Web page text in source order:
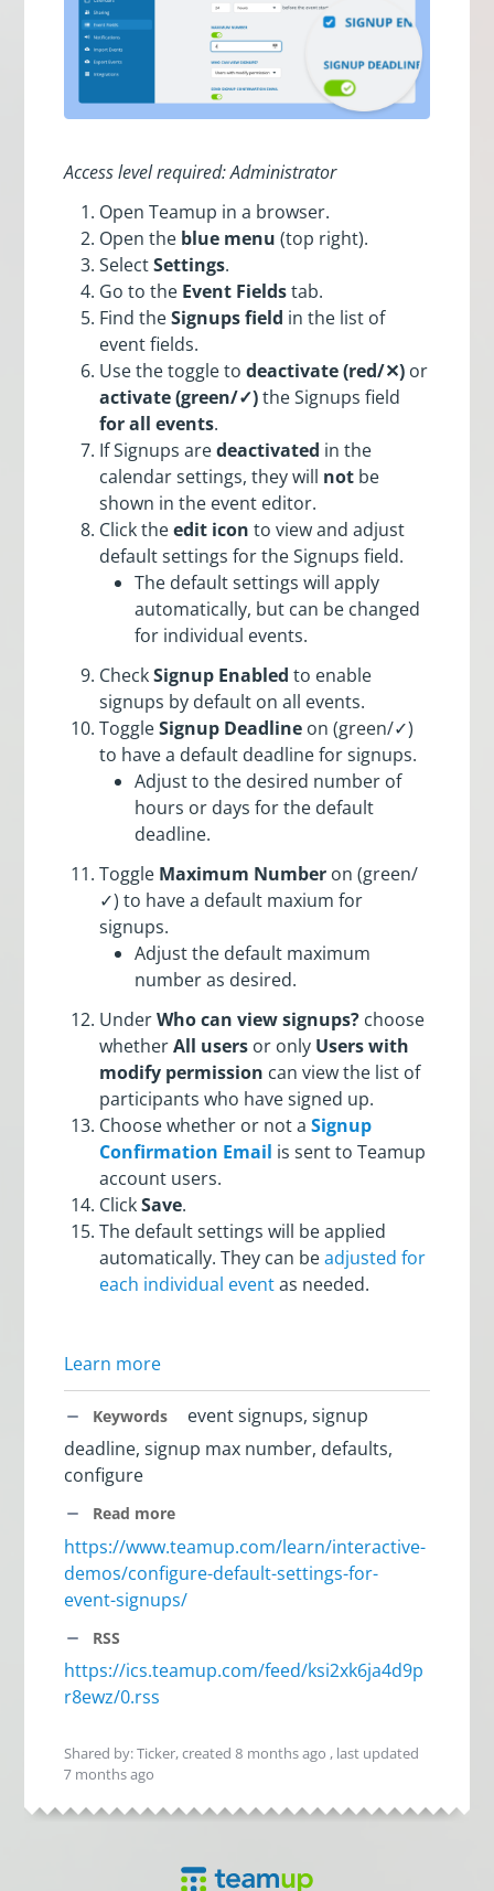
Access level required: Administrator
Open Teamup in a browser.
Open the blue menu (top right).
SelectSettings.
Go to the Event Fieldstab.
Find theSignups field in the list of
event fields.
Use the toggle todeactivate (red/✕) or
activate (green/✓)the Signups field
for all events.
If Signups aredeactivated in the
calendar settings, they will not be
shown in the event editor.
Click theedit icon to view and adjust
default settings for the Signups field.
The default settings will apply
automatically, but can be changed
for individual events.
CheckSignup Enabled to enable
signups by default on all events.
ToggleSignup Deadline on (green/✓)
to have a default deadline for signups.
Adjust to the desired number of
hours or days for the default
deadline.
Toggle Maximum Number on (green/
✓) to have a default maxium for
signups.
Adjust the default maximum
number as desired.
UnderWho can view signups? choose
whetherAll users or only Users with
modify permission can view the list of
participants who have signed up.
Choose whether or not aSignup
Confirmation Email is sent to Teamup
account users.
ClickSave.
The default settings will be applied
automatically. They can beadjusted for
each individual eventas needed.
Learn more
Keywords
event signups, signup
deadline, signup max number, defaults,
configure
Read more
https://www.teamup.com/learn/interactive-
demos/configure-default-settings-for-
event-signups/
RSS
https://ics.teamup.com/feed/ksi2xk6ja4d9p
r8ewz/0.rss
Shared by: Ticker, created8 months ago , last updated
7 months ago